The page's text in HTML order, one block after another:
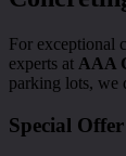
For exceptional
experts at AAA
parking lots, we
Special